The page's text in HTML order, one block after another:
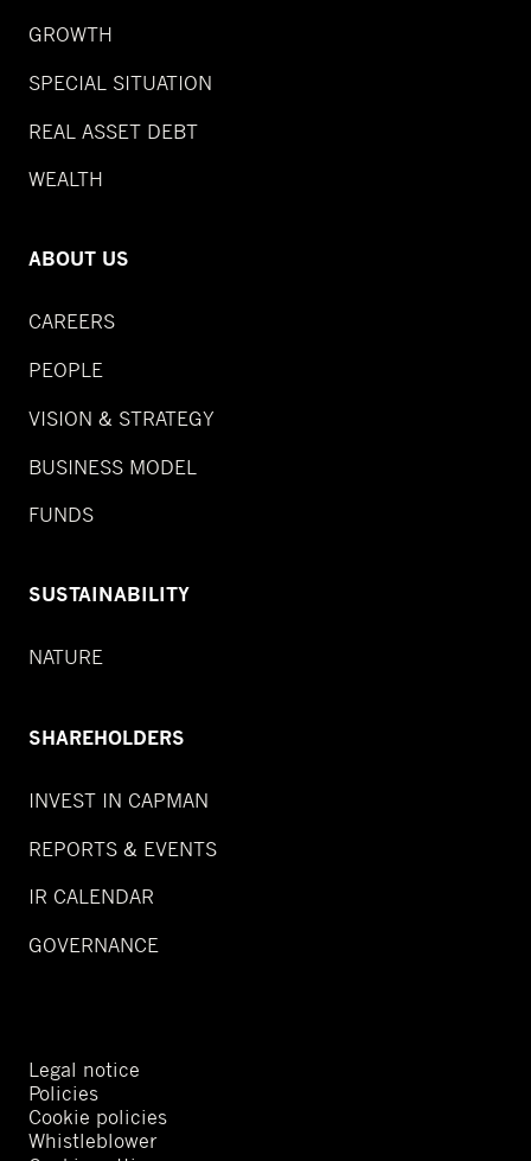
GROWTH
SPECIAL SITUATION
REAL ASSET DEBT
WEALTH
ABOUT US
CAREERS
PEOPLE
VISION & STRATEGY
BUSINESS MODEL
FUNDS
SUSTAINABILITY
NATURE
SHAREHOLDERS
INVEST IN CAPMAN
REPORTS & EVENTS
IR CALENDAR
GOVERNANCE
Legal notice
Policies
Cookie policies
Whistleblower